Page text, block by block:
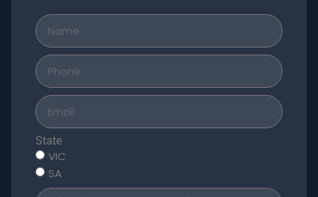
State
VIC
SA